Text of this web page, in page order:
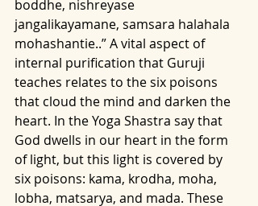
boddhe, nishreyase
jangalikayamane, samsara halahala
mohashantie..” A vital aspect of
internal purification that Guruji
teaches relates to the six poisons
that cloud the mind and darken the
heart. In the Yoga Shastra say that
God dwells in our heart in the form
of light, but this light is covered by
six poisons: kama, krodha, moha,
lobha, matsarya, and mada. These